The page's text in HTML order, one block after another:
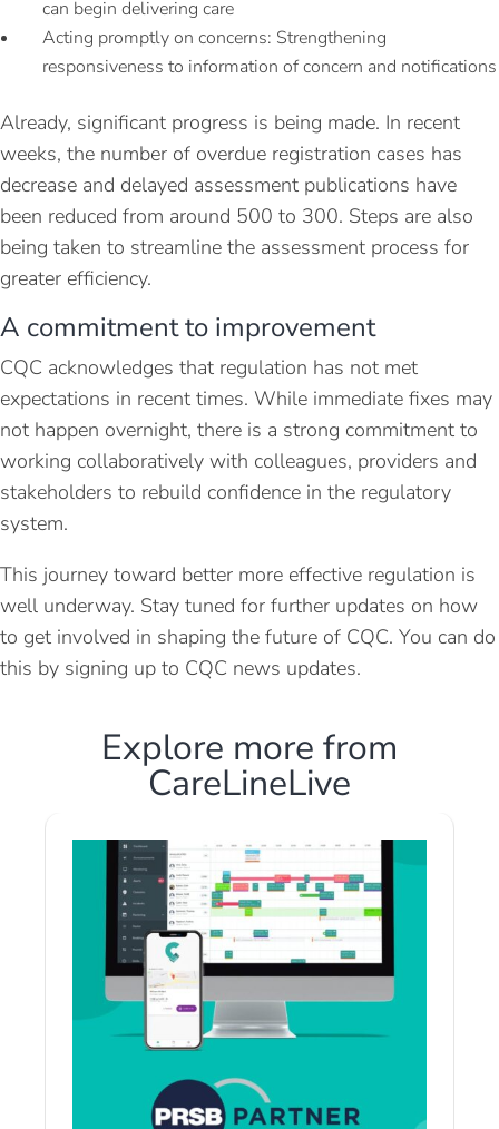
can begin delivering care
Acting promptly on concerns: Strengthening
responsiveness to information of concern and notifications
Already, significant progress is being made. In recent
weeks, the number of overdue registration cases has
decrease and delayed assessment publications have
been reduced from around 500 to 300. Steps are also
being taken to streamline the assessment process for
greater efficiency.
A commitment to improvement
CQC acknowledges that regulation has not met
expectations in recent times. While immediate fixes may
not happen overnight, there is a strong commitment to
working collaboratively with colleagues, providers and
stakeholders to rebuild confidence in the regulatory
system.
This journey toward better more effective regulation is
well underway. Stay tuned for further updates on how
to get involved in shaping the future of CQC. You can do
this by signing up to CQC news updates.
Explore more from
CareLineLive